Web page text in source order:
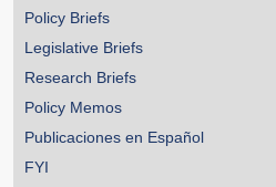
Policy Briefs
Legislative Briefs
Research Briefs
Policy Memos
Publicaciones en Español
FYI